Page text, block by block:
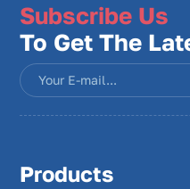
Subscribe Us
To Get The
Products